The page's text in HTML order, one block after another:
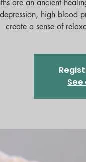
high blood